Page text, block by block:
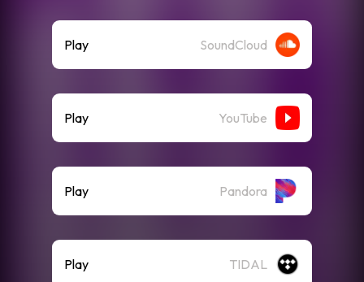
Play SoundCloud
Play YouTube
Play Pandora
Play TIDAL